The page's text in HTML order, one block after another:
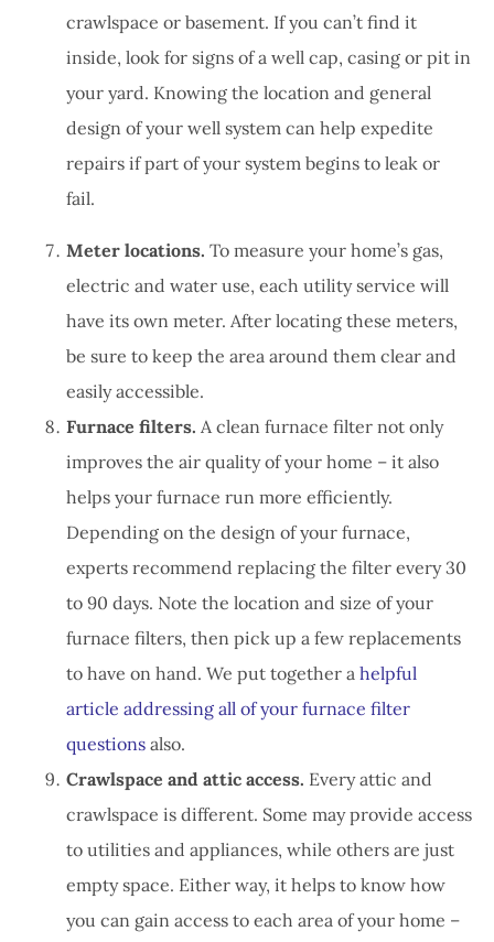
crawlspace or basement. If you can’t find it
inside, look for signs of a well cap, casing or pit in
your yard. Knowing the location and general
design of your well system can help expedite
repairs if part of your system begins to leak or
fail.
Meter locations. To measure your home’s gas,
electric and water use, each utility service will
have its own meter. After locating these meters,
be sure to keep the area around them clear and
easily accessible.
Furnace filters. A clean furnace filter not only
improves the air quality of your home – it also
helps your furnace run more efficiently.
Depending on the design of your furnace,
experts recommend replacing the filter every 30
to 90 days. Note the location and size of your
furnace filters, then pick up a few replacements
to have on hand. We put together a helpful
article addressing all of your furnace filter
questions also.
Crawlspace and attic access. Every attic and
crawlspace is different. Some may provide access
to utilities and appliances, while others are just
empty space. Either way, it helps to know how
you can gain access to each area of your home –